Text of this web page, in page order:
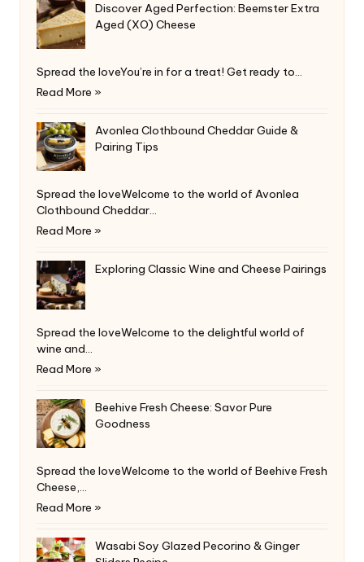
Discover Aged Perfection: Beemster Extra
Aged (XO) Cheese
Spread the loveYou’re in for a treat! Get ready to…
Read More »
Avonlea Clothbound Cheddar Guide &
Pairing Tips
Spread the loveWelcome to the world of Avonlea
Clothbound Cheddar…
Read More »
Exploring Classic Wine and Cheese Pairings
Spread the loveWelcome to the delightful world of
wine and…
Read More »
Beehive Fresh Cheese: Savor Pure
Goodness
Spread the loveWelcome to the world of Beehive Fresh
Cheese,…
Read More »
Wasabi Soy Glazed Pecorino & Ginger